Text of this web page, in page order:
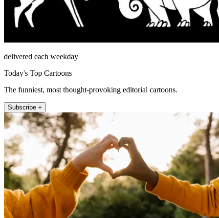
delivered each weekday
Today's Top Cartoons
The funniest, most thought-provoking editorial cartoons.
Subscribe +